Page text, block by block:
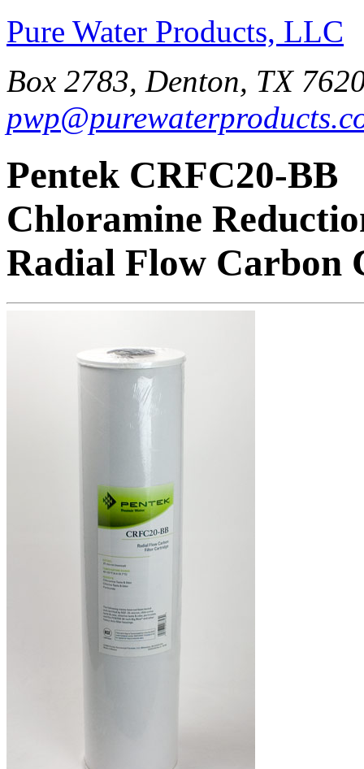
Pure Water Products, LLC
Box 2783, Denton, TX
Pentek CRFC20-BB
Chloramine
Radial Flow Carbon